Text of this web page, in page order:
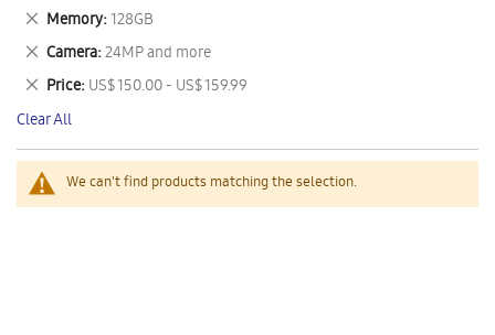
We can't find products matching the selection.
This
Item
Memory 128GB
Remove
This
Item
Camera 24MP and more
Remove
This
Item
Price US$ 150.00 - US$ 159.99
Remove
This
Item
Clear All